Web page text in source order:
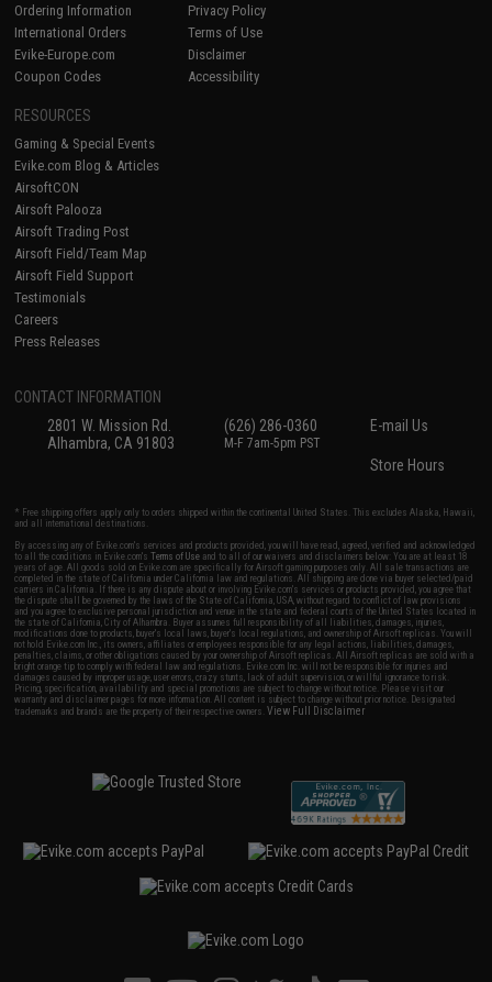
Ordering Information
International Orders
Evike-Europe.com
Coupon Codes
Privacy Policy
Terms of Use
Disclaimer
Accessibility
RESOURCES
Gaming & Special Events
Evike.com Blog & Articles
AirsoftCON
Airsoft Palooza
Airsoft Trading Post
Airsoft Field/Team Map
Airsoft Field Support
Testimonials
Careers
Press Releases
CONTACT INFORMATION
2801 W. Mission Rd.
Alhambra, CA 91803
(626) 286-0360
M-F 7am-5pm PST
E-mail Us
Store Hours
* Free shipping offers apply only to orders shipped within the continental United States. This excludes Alaska, Hawaii,
and all international destinations.
By accessing any of Evike.com's services and products provided, you will have read, agreed, verified and acknowledged
to all the conditions in Evike.com'sTerms of Use and to all of our waivers and disclaimers below: You are at least 18
years of age. All goods sold on Evike.com are specifically for Airsoft gaming purposes only. All sale transactions are
completed in the state of California under California law and regulations. All shipping are done via buyer selected/paid
carriers in California. If there is any dispute about or involving Evike.com's services or products provided, you agree that
the dispute shall be governed by the laws of the State of California, USA, without regard to conflict of law provisions
and you agree to exclusive personal jurisdiction and venue in the state and federal courts of the United States located in
the state of California, City of Alhambra. Buyer assumes full responsibility of all liabilities, damages, injuries,
modifications done to products, buyer's local laws, buyer's local regulations, and ownership of Airsoft replicas. You will
not hold Evike.com Inc., its owners, affiliates or employees responsible for any legal actions, liabilities, damages,
penalties, claims, or other obligations caused by your ownership of Airsoft replicas. All Airsoft replicas are sold with a
bright orange tip to comply with federal law and regulations. Evike.com Inc. will not be responsible for injuries and
damages caused by improper usage, user errors, crazy stunts, lack of adult supervision, or willful ignorance to risk.
Pricing, specification, availability and special promotions are subject to change without notice. Please visit our
warranty and disclaimer pages for more information. All content is subject to change without prior notice. Designated
trademarks and brands are the property of their respective owners.View Full Disclaimer